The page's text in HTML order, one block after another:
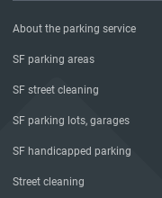
About the parking service
SF parking areas
SF street cleaning
SF parking lots, garages
SF handicapped parking
Street cleaning